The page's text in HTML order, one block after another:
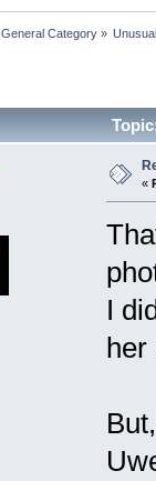
General Category»
«
I
her